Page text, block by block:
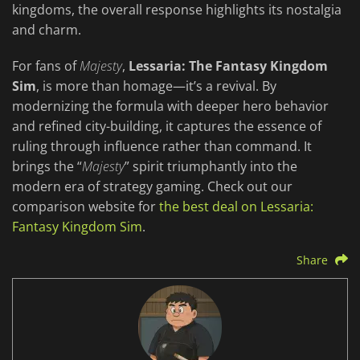
kingdoms, the overall response highlights its nostalgia
and charm.
For fans ofMajesty, Lessaria: The Fantasy Kingdom
Sim, is more than homage—it’s a revival. By
modernizing the formula with deeper hero behavior
and refined city-building, it captures the essence of
ruling through influence rather than command. It
brings the “Majesty” spirit triumphantly into the
modern era of strategy gaming. Check out our
comparison website forthe best deal on Lessaria:
Fantasy Kingdom Sim.
Share